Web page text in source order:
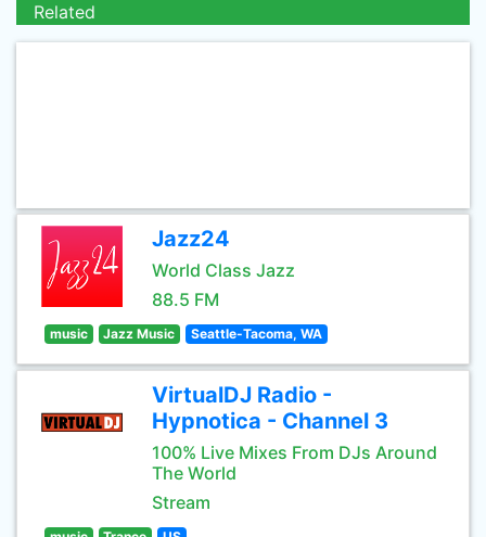
Related
Jazz24
World Class Jazz
88.5 FM
music Jazz Music Seattle-Tacoma, WA
VirtualDJ Radio -
Hypnotica - Channel 3
100% Live Mixes From DJs Around
The World
Stream